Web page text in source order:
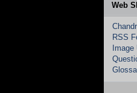
Web
RSS